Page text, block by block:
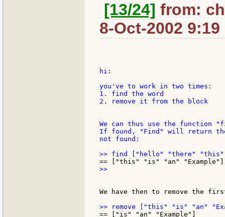
[13/24] from:
8-Oct-2002 9:19
hi:
you've to work in two times:
1. find the word
2. remove it from the block
We can thus use the
If found, "Find" will return
not found:
>>
We have then to remove the